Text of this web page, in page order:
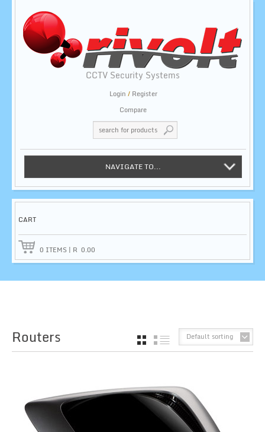
CCTV Security Systems
Login / Register
Compare
NAVIGATE TO...
CART
0 ITEMS | R 0.00
Routers Default sorting
GRID LIST